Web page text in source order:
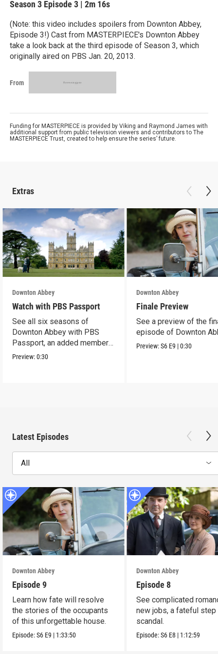
Season 3 Episode 3 | 2m 16s
(Note: this video includes spoilers from Downton Abbey,
Episode 3!) Cast from MASTERPIECE's Downton Abbey
take a look back at the third episode of Season 3, which
originally aired on PBS Jan. 20, 2013.
From
Funding for MASTERPIECE is provided by Viking and Raymond James with
additional support from public television viewers and contributors to The
MASTERPIECE Trust, created to help ensure the series’ future.
Extras
Downton Abbey
Watch with PBS Passport
See all six seasons of
Downton Abbey with PBS
Passport, an added member
benefit.
Preview:0:30
Downton Abbey
Finale Preview
See a preview of the
episode of Downton
Preview:S6 E9 |0:30
Latest Episodes
All
Downton Abbey
Episode 9
Learn how fate will resolve
the stories of the occupants
of this unforgettable house.
Episode:S6 E9 | 1:33:50
Downton Abbey
Episode 8
See complicated
new jobs, a fateful step
scandal.
Episode:S6 E8 | 1:12:59